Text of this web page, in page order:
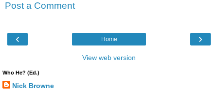
Post a Comment
‹ ›
Home
View web version
Who He? (Ed.)
Nick Browne